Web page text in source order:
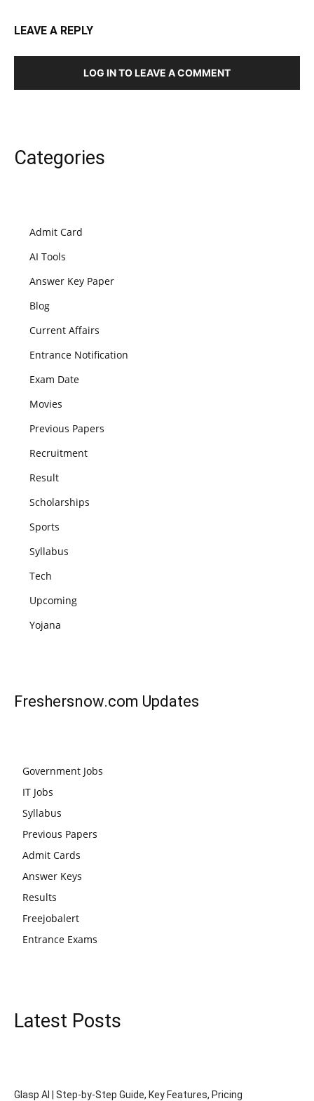
LEAVE A REPLY
LOG IN TO LEAVE A COMMENT
Categories
Admit Card
AI Tools
Answer Key Paper
Blog
Current Affairs
Entrance Notification
Exam Date
Movies
Previous Papers
Recruitment
Result
Scholarships
Sports
Syllabus
Tech
Upcoming
Yojana
Freshersnow.com Updates
Government Jobs
IT Jobs
Syllabus
Previous Papers
Admit Cards
Answer Keys
Results
Freejobalert
Entrance Exams
Latest Posts
Glasp AI | Step-by-Step Guide, Key Features, Pricing